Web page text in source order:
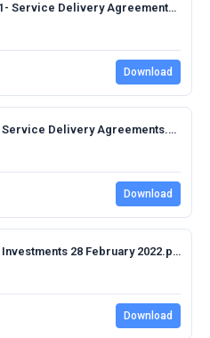
DC2 2022 Annexure D .1- Service Delivery Agreements 2022-2023.pdf
Download
DC2 2022 Annexure D - Service Delivery Agreements.pdf
Download
DC2 2022 Annexure C - Investments 28 February 2022.pdf
Download